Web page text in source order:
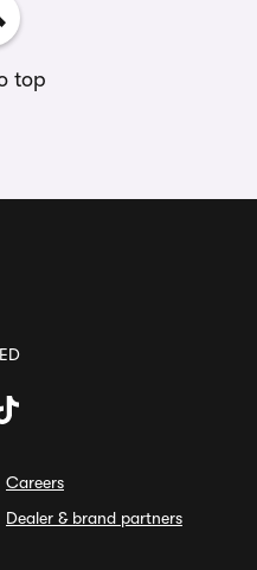
top
Careers
Dealer & brand partners